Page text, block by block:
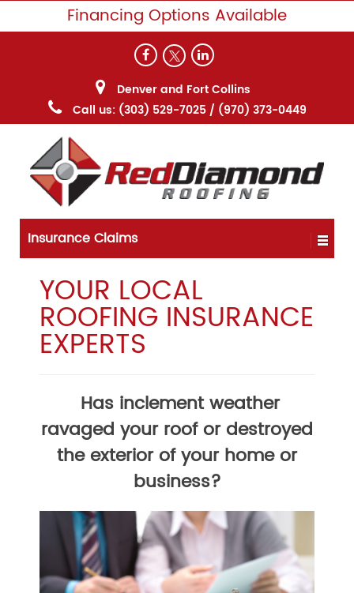
Financing Options Available
Denver and Fort Collins
Call us: (303) 529-7025/ (970) 373-0449
Insurance Claims
YOUR LOCAL
ROOFING INSURANCE
EXPERTS
Has inclement weather
ravaged your roof or destroyed
the exterior of your home or
business?